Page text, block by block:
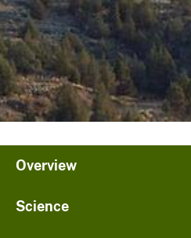
Overview
Science